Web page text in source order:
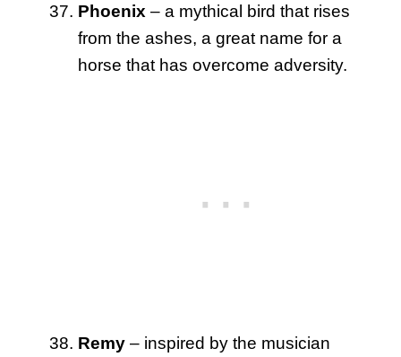
Phoenix – a mythical bird that rises
from the ashes, a great name for a
horse that has overcome adversity.
Remy – inspired by the musician